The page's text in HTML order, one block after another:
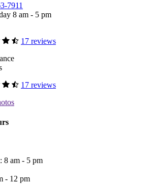
7911
8 am - 5 pm
17 reviews
17 reviews
8 am - 5 pm
- 12 pm